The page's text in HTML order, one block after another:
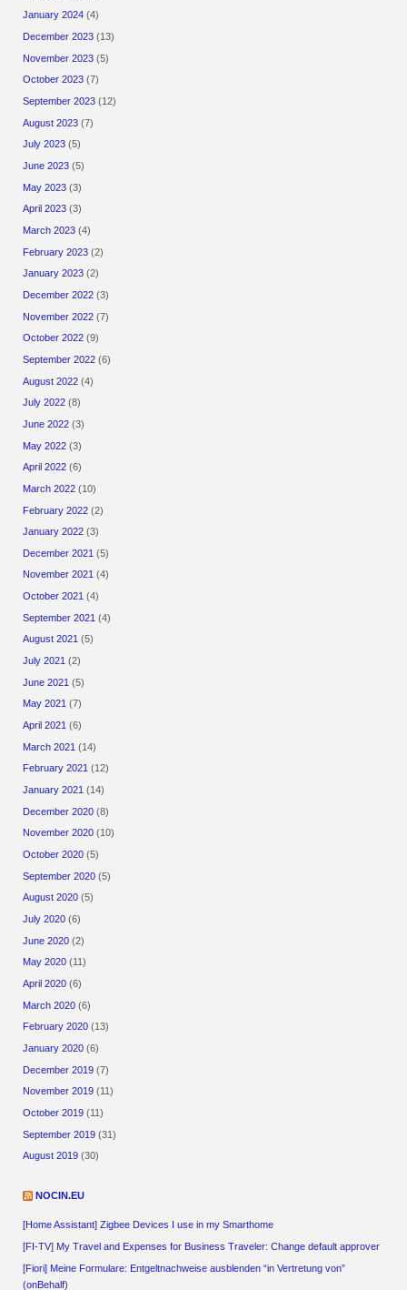
January 2024 (4)
December 2023 (13)
November 2023 (5)
October 2023 (7)
September 2023 (12)
August 2023 (7)
July 2023 (5)
June 2023 (5)
May 2023 (3)
April 2023 (3)
March 2023 (4)
February 2023 (2)
January 2023 (2)
December 2022 (3)
November 2022 (7)
October 2022 (9)
September 2022 (6)
August 2022 (4)
July 2022 (8)
June 2022 (3)
May 2022 (3)
April 2022 (6)
March 2022 (10)
February 2022 (2)
January 2022 (3)
December 2021 (5)
November 2021 (4)
October 2021 (4)
September 2021 (4)
August 2021 (5)
July 2021 (2)
June 2021 (5)
May 2021 (7)
April 2021 (6)
March 2021 (14)
February 2021 (12)
January 2021 (14)
December 2020 (8)
November 2020 (10)
October 2020 (5)
September 2020 (5)
August 2020 (5)
July 2020 (6)
June 2020 (2)
May 2020 (11)
April 2020 (6)
March 2020 (6)
February 2020 (13)
January 2020 (6)
December 2019 (7)
November 2019 (11)
October 2019 (11)
September 2019 (31)
August 2019 (30)
NOCIN.EU
[Home Assistant] Zigbee Devices I use in my Smarthome
[FI-TV] My Travel and Expenses for Business Traveler: Change default approver
[Fiori] Meine Formulare: Entgeltnachweise ausblenden “in Vertretung von”
(onBehalf)